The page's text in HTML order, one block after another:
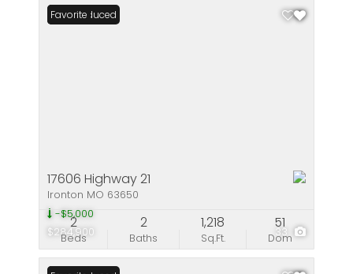
$284,900
-$5,000
33
Price Reduced
Favorite
17606 Highway 21
Ironton MO 63650
Beds
2
Baths
2
Sq.Ft.
1,218
Dom
51